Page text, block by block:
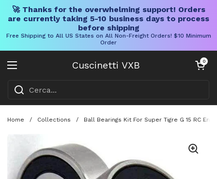
🚀 Thanks for the overwhelming support! Orders
are currently taking 5-10 business days to process
before shipping
Free Shipping to All US States on All Non-Freight Orders! $10 Minimum
Order
Cuscinetti VXB
Aprire il menu
Carrello
0
Home / Collections / Ball Bearings Kit For Super Tigre G 15 RC